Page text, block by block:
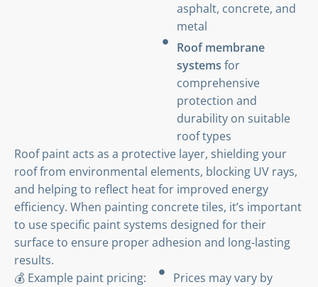
asphalt, concrete, and
metal
Roof membrane
systems for
comprehensive
protection and
durability on suitable
roof types
Roof paint acts as a protective layer, shielding your
roof from environmental elements, blocking UV rays,
and helping to reflect heat for improved energy
efficiency. When painting concrete tiles, it’s important
to use specific paint systems designed for their
surface to ensure proper adhesion and long-lasting
results.
💰 Example paint pricing:
Prices may vary by